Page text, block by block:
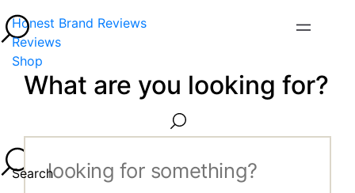
Honest Brand Reviews
Reviews
Shop
What are you looking for?
Search